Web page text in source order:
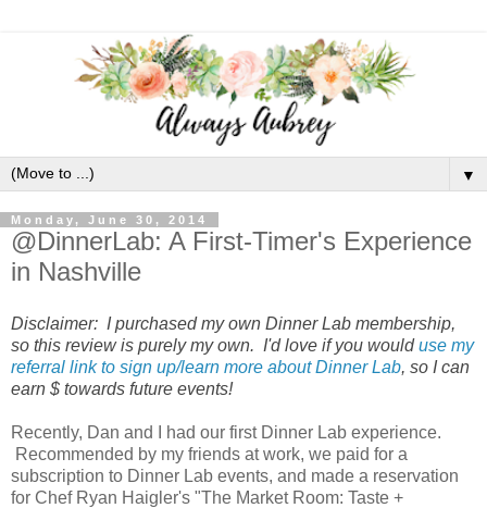
▼
Monday, June 30, 2014
@DinnerLab: A First-Timer's Experience
in Nashville
Disclaimer: I purchased my own Dinner Lab membership,
so this review is purely my own. I'd love if you woulduse my
referral link to sign up/learn more about Dinner Lab, so I can
earn $ towards future events!
Recently, Dan and I had our first Dinner Lab experience.
Recommended by my friends at work, we paid for a
subscription to Dinner Lab events, and made a reservation
for Chef Ryan Haigler's "The Market Room: Taste +